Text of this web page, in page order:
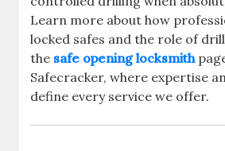
Learn more about how
locked safes and the role of
the safe opening locksmith
Safecracker, where expertise
define every service we offer.